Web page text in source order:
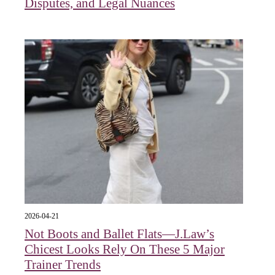
Disputes, and Legal Nuances
2026-04-21
Not Boots and Ballet Flats—J.Law’s
Chicest Looks Rely On These 5 Major
Trainer Trends